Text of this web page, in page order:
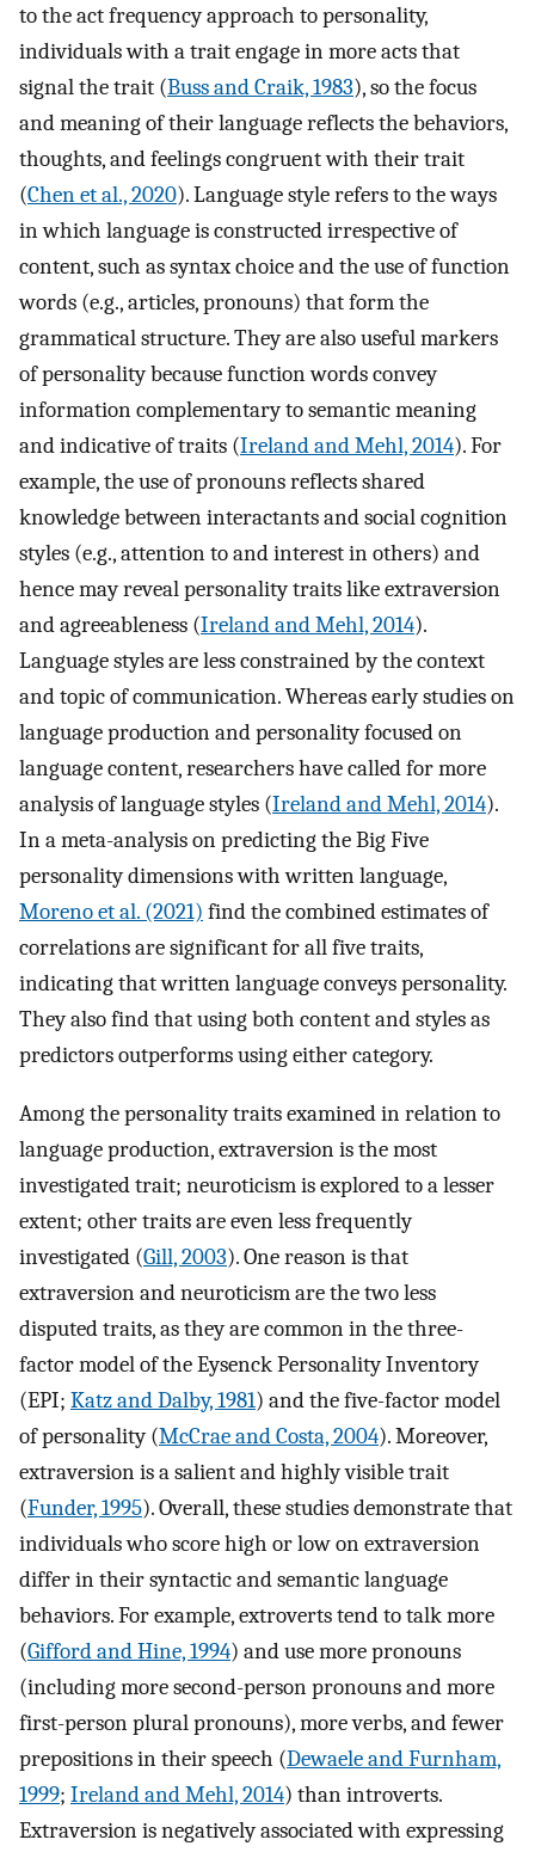
to the act frequency approach to personality,
individuals with a trait engage in more acts that
signal the trait (Buss and Craik, 1983), so the focus
and meaning of their language reflects the behaviors,
thoughts, and feelings congruent with their trait
(Chen et al., 2020). Language style refers to the ways
in which language is constructed irrespective of
content, such as syntax choice and the use of function
words (e.g., articles, pronouns) that form the
grammatical structure. They are also useful markers
of personality because function words convey
information complementary to semantic meaning
and indicative of traits (Ireland and Mehl, 2014). For
example, the use of pronouns reflects shared
knowledge between interactants and social cognition
styles (e.g., attention to and interest in others) and
hence may reveal personality traits like extraversion
and agreeableness (Ireland and Mehl, 2014).
Language styles are less constrained by the context
and topic of communication. Whereas early studies on
language production and personality focused on
language content, researchers have called for more
analysis of language styles (Ireland and Mehl, 2014).
In a meta-analysis on predicting the Big Five
personality dimensions with written language,
Moreno et al. (2021) find the combined estimates of
correlations are significant for all five traits,
indicating that written language conveys personality.
They also find that using both content and styles as
predictors outperforms using either category.
Among the personality traits examined in relation to
language production, extraversion is the most
investigated trait; neuroticism is explored to a lesser
extent; other traits are even less frequently
investigated (Gill, 2003). One reason is that
extraversion and neuroticism are the two less
disputed traits, as they are common in the three-
factor model of the Eysenck Personality Inventory
(EPI; Katz and Dalby, 1981) and the five-factor model
of personality (McCrae and Costa, 2004). Moreover,
extraversion is a salient and highly visible trait
(Funder, 1995). Overall, these studies demonstrate that
individuals who score high or low on extraversion
differ in their syntactic and semantic language
behaviors. For example, extroverts tend to talk more
(Gifford and Hine, 1994) and use more pronouns
(including more second-person pronouns and more
first-person plural pronouns), more verbs, and fewer
prepositions in their speech (Dewaele and Furnham,
1999; Ireland and Mehl, 2014) than introverts.
Extraversion is negatively associated with expressing